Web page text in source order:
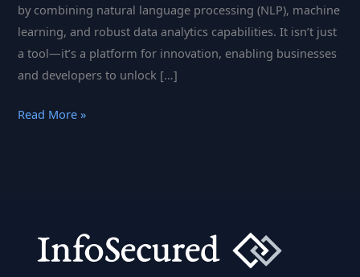
by combining natural language processing (NLP), machine
learning, and robust data analytics capabilities. It isn’t just
a tool—it’s a platform for innovation, enabling businesses
and developers to unlock […]
A
That
You
Read More »